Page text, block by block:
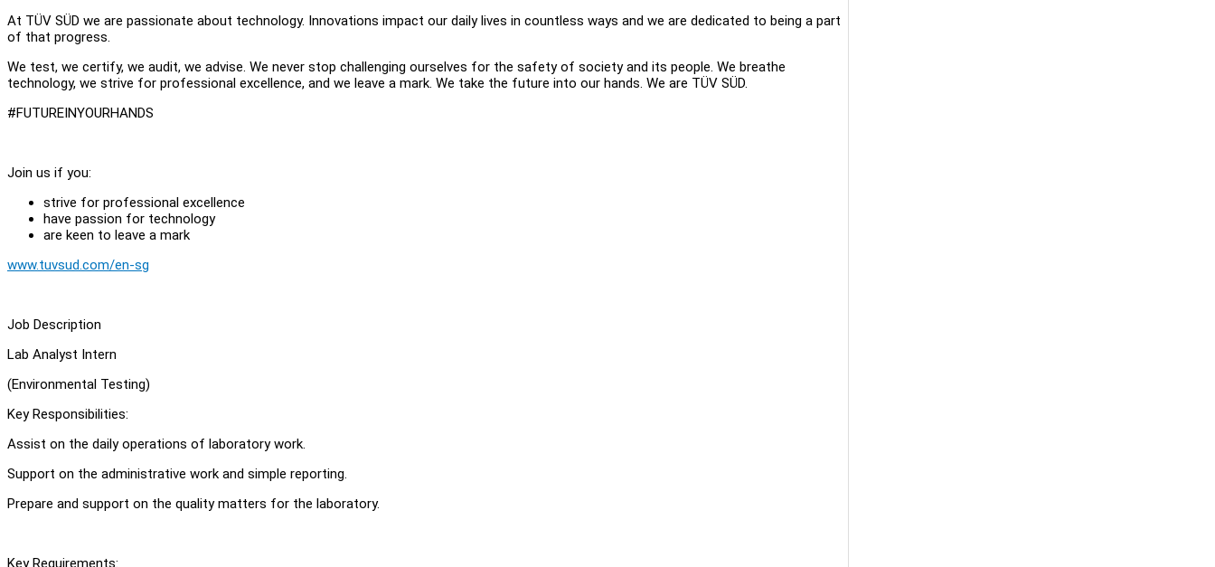
At TÜV SÜD we are passionate about technology. Innovations impact our daily lives in countless ways and we are dedicated to being a part
of that progress.
We test, we certify, we audit, we advise. We never stop challenging ourselves for the safety of society and its people. We breathe
technology, we strive for professional excellence, and we leave a mark. We take the future into our hands. We are TÜV SÜD.
#FUTUREINYOURHANDS
Join us if you:
strive for professional excellence
have passion for technology
are keen to leave a mark
www.tuvsud.com/en-sg
Job Description
Lab Analyst Intern
(Environmental Testing)
Key Responsibilities:
Assist on the daily operations of laboratory work.
Support on the administrative work and simple reporting.
Prepare and support on the quality matters for the laboratory.
Key Requirements: